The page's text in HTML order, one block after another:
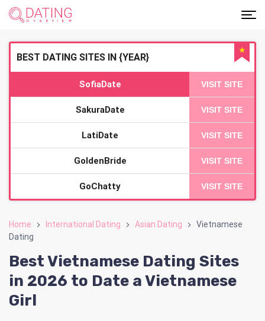
Home International Dating Asian Dating
Vietnamese
Dating
Best Vietnamese Dating Sites
in 2026 to Date a Vietnamese
Girl
BEST DATING SITES IN {YEAR}
★
SofiaDate VISIT SITE
SakuraDate VISIT SITE
LatiDate VISIT SITE
GoldenBride VISIT SITE
GoChatty VISIT SITE